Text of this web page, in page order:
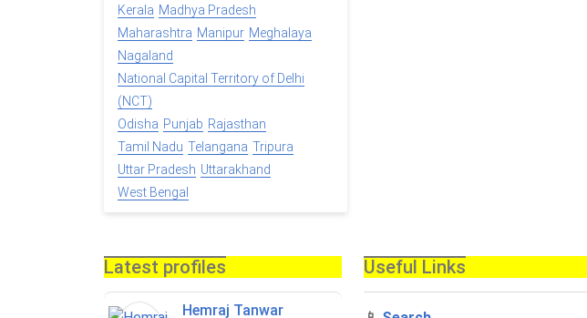
Kerala Madhya Pradesh
Maharashtra Manipur Meghalaya
Nagaland
National Capital Territory of Delhi
(NCT)
Odisha Punjab Rajasthan
Tamil Nadu Telangana Tripura
Uttar Pradesh Uttarakhand
West Bengal
Latest profiles
Hemraj Tanwar
Useful Links